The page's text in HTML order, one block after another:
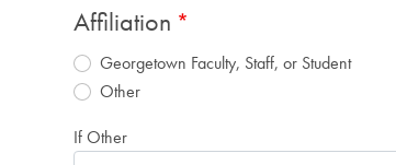
Affiliation
Georgetown Faculty, Staff, or Student
Other
If Other